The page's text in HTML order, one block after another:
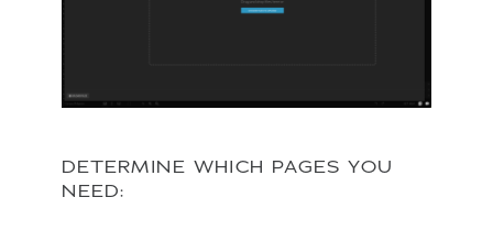
DETERMINE WHICH PAGES YOU
NEED: